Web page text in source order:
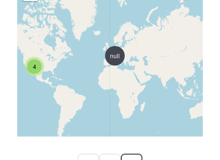
4
null